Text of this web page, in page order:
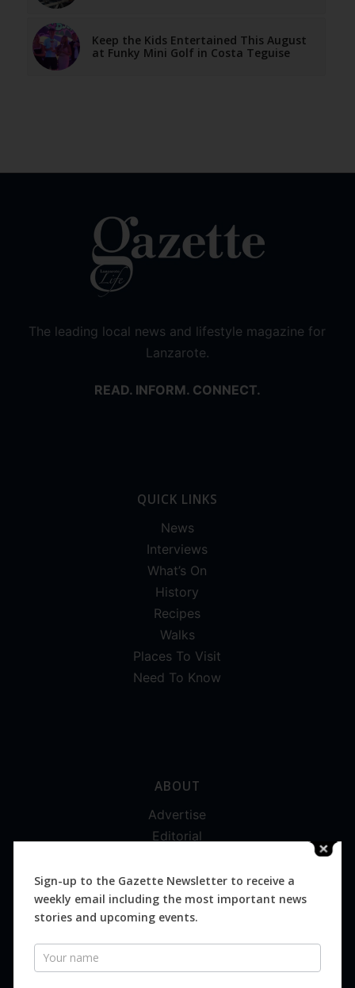
Keep the Kids Entertained This August
at Funky Mini Golf in Costa Teguise
The leading local news and lifestyle magazine for
Lanzarote.
READ. INFORM. CONNECT.
QUICK LINKS
News
Interviews
What’s On
History
Recipes
Walks
Places To Visit
Need To Know
ABOUT
Advertise
Editorial
Magazines
Distribution
Sign-up to the Gazette Newsletter to receive a
weekly email including the most important news
stories and upcoming events.
Newsletter